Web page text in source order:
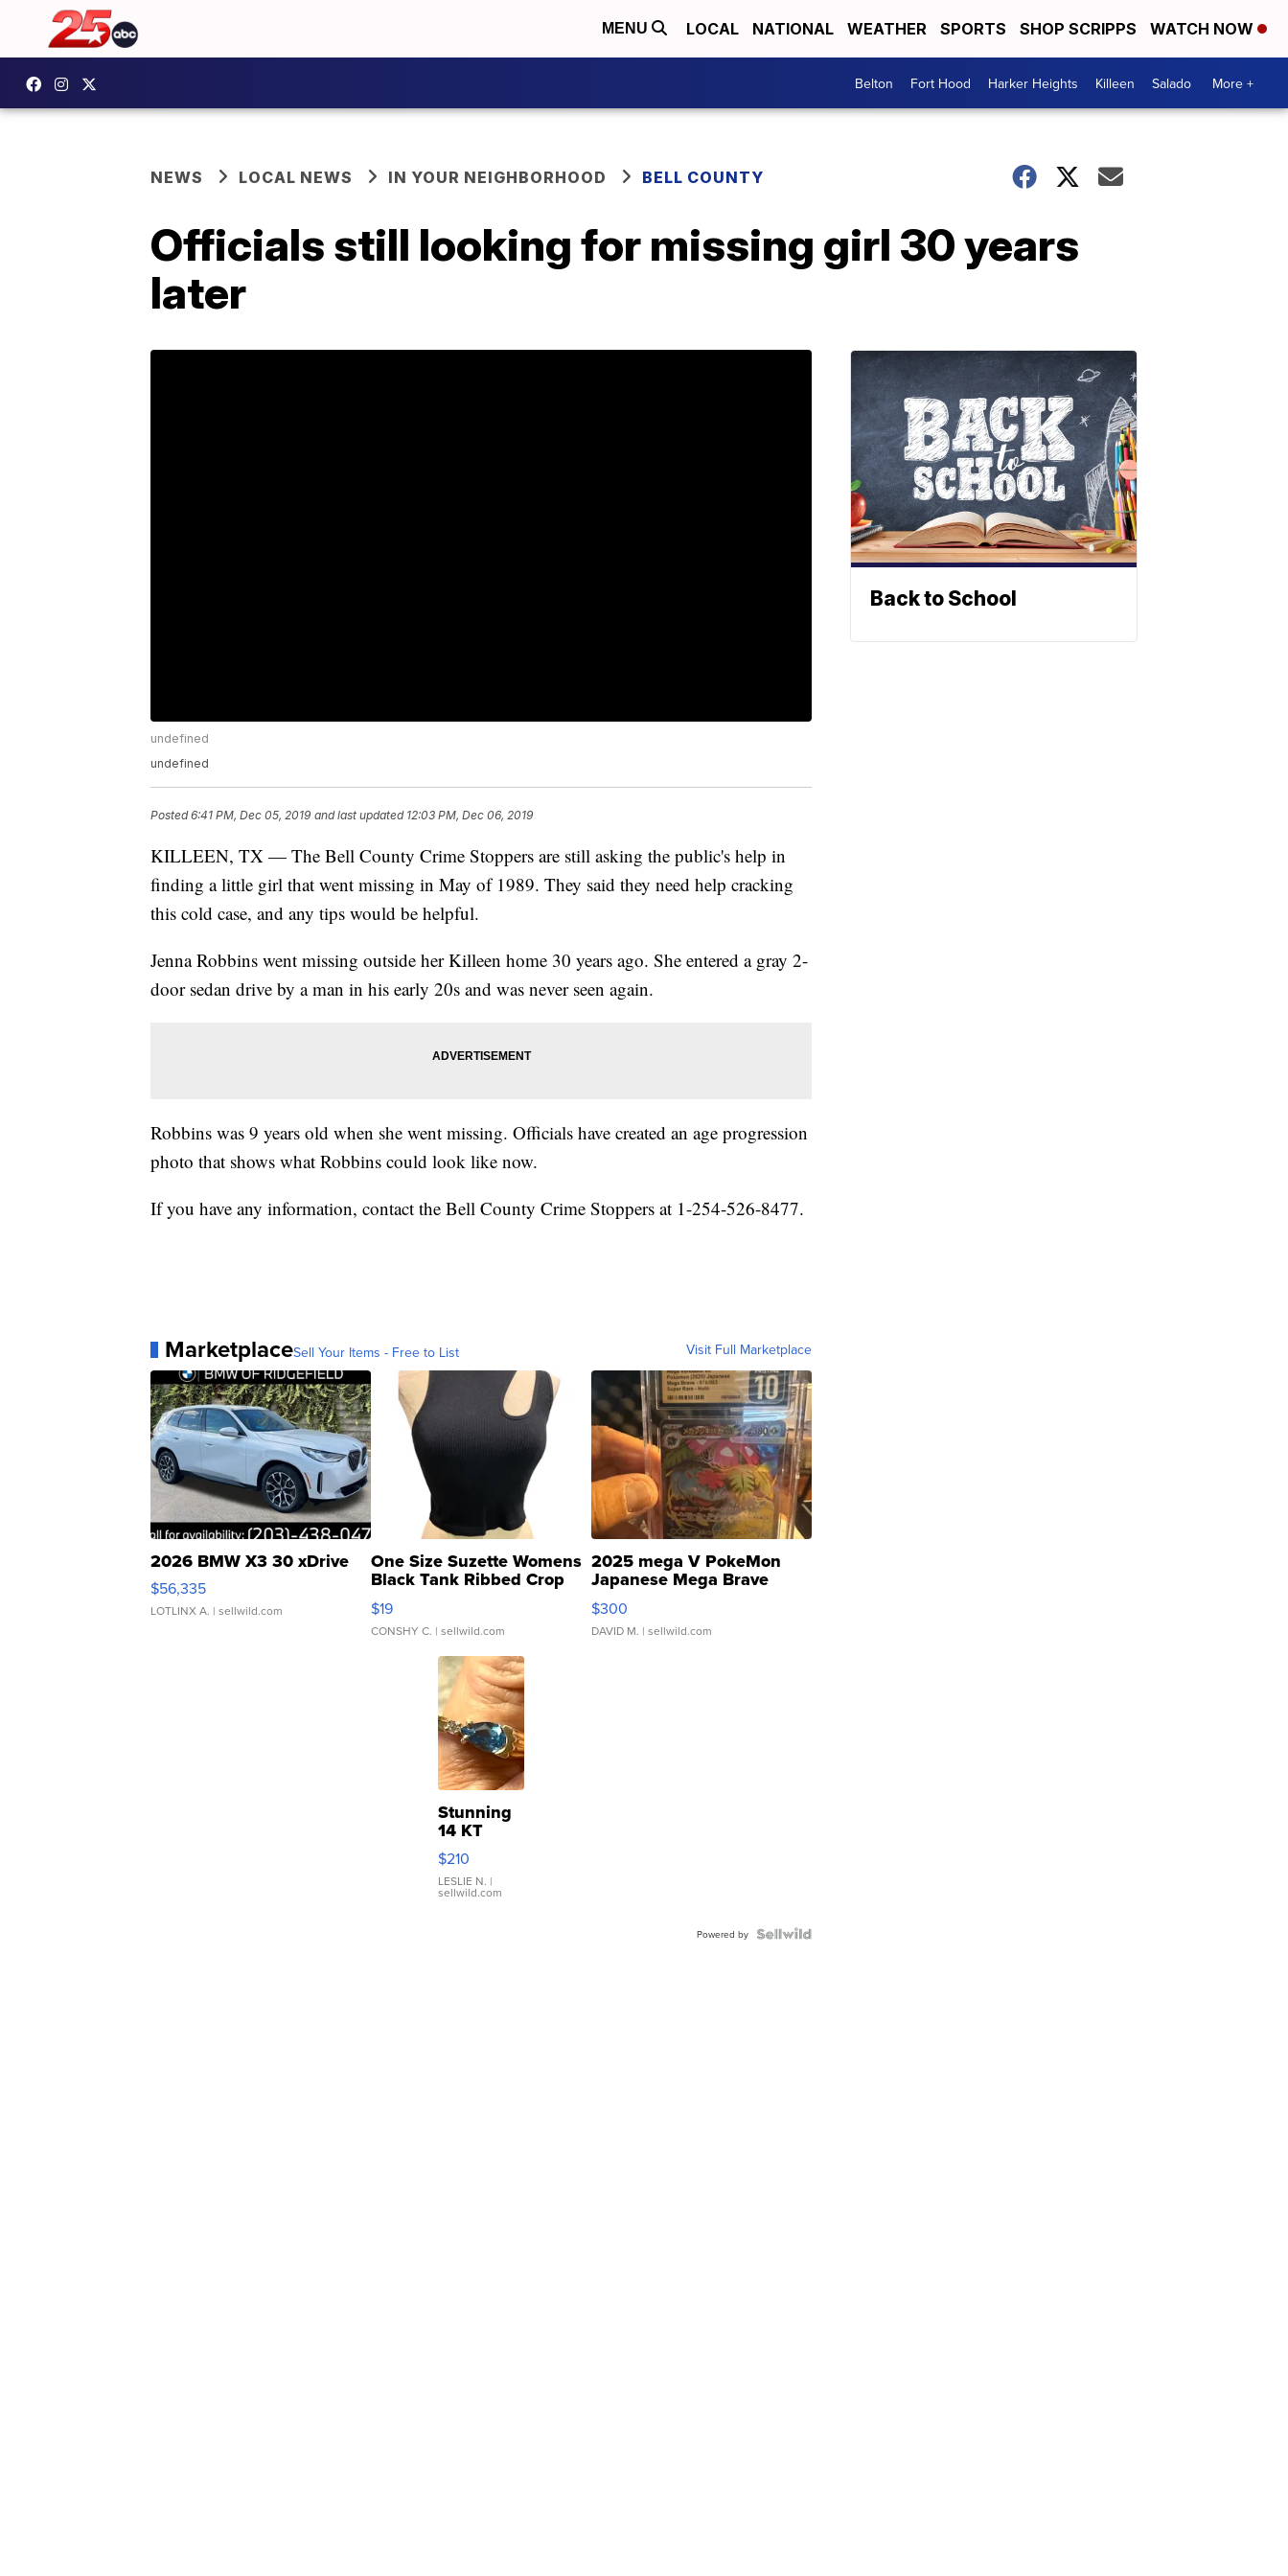
MENU LOCAL NATIONAL WEATHER SPORTS SHOP SCRIPPS WATCH NOW
Belton Fort Hood Harker Heights Killeen Salado More +
NEWS LOCAL NEWS IN YOUR NEIGHBORHOOD BELL COUNTY
Officials still looking for missing girl 30 years
later
undefined
undefined
Posted6:41 PM, Dec 05, 2019 and last updated 12:03 PM, Dec 06, 2019
KILLEEN, TX — The Bell County Crime Stoppers are still asking the public's help in
finding a little girl that went missing in May of 1989. They said they need help cracking
this cold case, and any tips would be helpful.
Jenna Robbins went missing outside her Killeen home 30 years ago. She entered a gray 2-
door sedan drive by a man in his early 20s and was never seen again.
Robbins was 9 years old when she went missing. Officials have created an age progression
photo that shows what Robbins could look like now.
If you have any information, contact the Bell County Crime Stoppers at 1-254-526-8477.
MarketplaceSell Your Items - Free to List Visit Full Marketplace
2026 BMW X3 30 xDrive
$56,335
LOTLINX A. | sellwild.com
One Size Suzette Womens
Black Tank Ribbed Crop
Asymmetrical ...
$19
CONSHY C. | sellwild.com
2025 mega V PokeMon
Japanese Mega Brave
076/063 Super Rare H...
$300
DAVID M. | sellwild.com
Stunning
14 KT
Yellow
Gold Ring
with Pear
Shaped
$210
LESLIE N. |
sellwild.com
Powered by
Back to School